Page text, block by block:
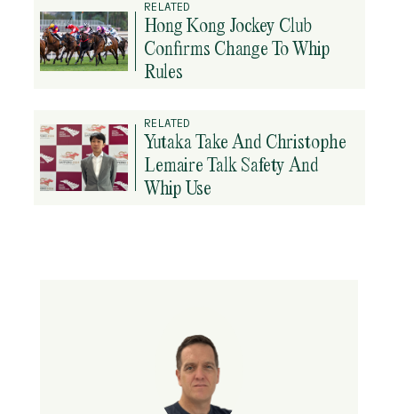
RELATED
Hong Kong Jockey Club
Confirms Change To Whip
Rules
RELATED
Yutaka Take And Christophe
Lemaire Talk Safety And
Whip Use